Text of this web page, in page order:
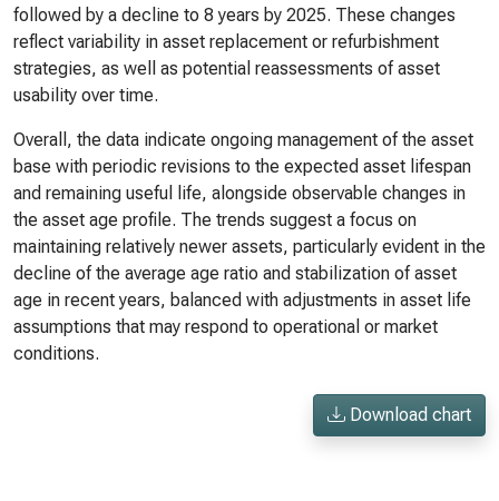
followed by a decline to 8 years by 2025. These changes
reflect variability in asset replacement or refurbishment
strategies, as well as potential reassessments of asset
usability over time.
Overall, the data indicate ongoing management of the asset
base with periodic revisions to the expected asset lifespan
and remaining useful life, alongside observable changes in
the asset age profile. The trends suggest a focus on
maintaining relatively newer assets, particularly evident in the
decline of the average age ratio and stabilization of asset
age in recent years, balanced with adjustments in asset life
assumptions that may respond to operational or market
conditions.
Download chart